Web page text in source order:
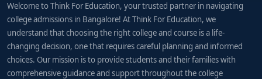
Welcome to Think For Education, your trusted partner in navigating
college admissions in Bangalore! At Think For Education, we
understand that choosing the right college and course is a life-
changing decision, one that requires careful planning and informed
choices. Our mission is to provide students and their families with
comprehensive guidance and support throughout the college